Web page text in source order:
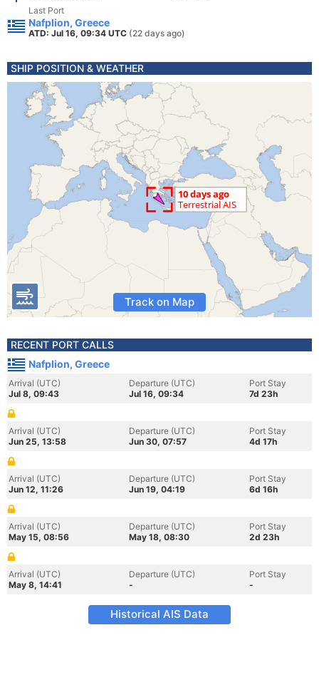
Last Port
Nafplion, Greece
ATD: Jul 16, 09:34 UTC (22 days ago)
SHIP POSITION & WEATHER
Track on Map
RECENT PORT CALLS
Nafplion, Greece
Arrival (UTC)
Jul 8, 09:43
Departure (UTC)
Jul 16, 09:34
Port Stay
7d 23h
Arrival (UTC)
Jun 25, 13:58
Departure (UTC)
Jun 30, 07:57
Port Stay
4d 17h
Arrival (UTC)
Jun 12, 11:26
Departure (UTC)
Jun 19, 04:19
Port Stay
6d 16h
Arrival (UTC)
May 15, 08:56
Departure (UTC)
May 18, 08:30
Port Stay
2d 23h
Arrival (UTC)
May 8, 14:41
Departure (UTC)
-
Port Stay
-
Historical AIS Data